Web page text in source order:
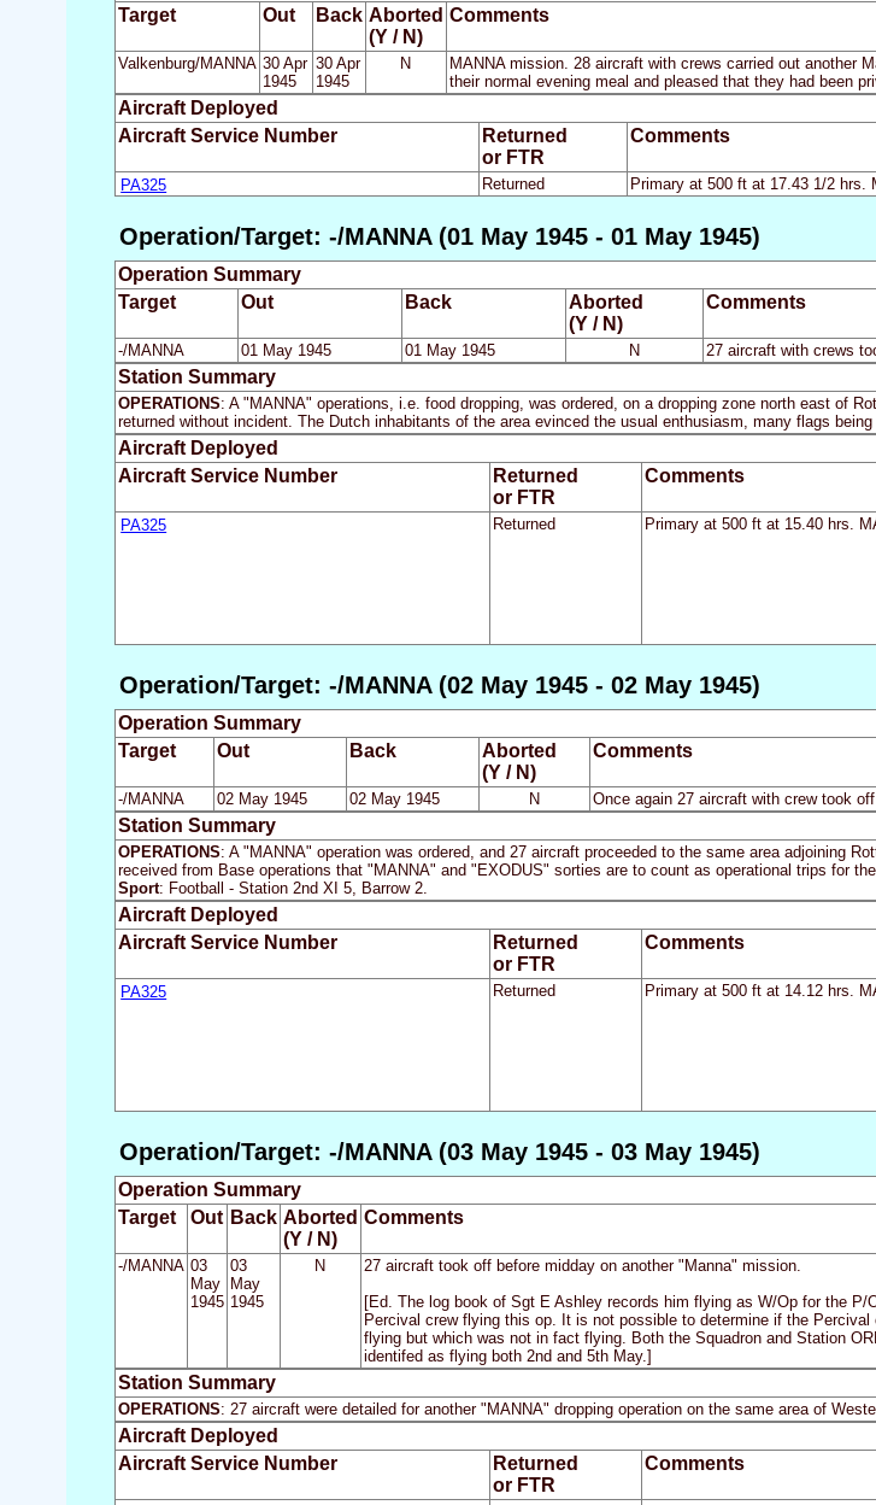
Target
Out Back Aborted
(Y / N)
Comments
Valkenburg/MANNA 30 Apr
1945
30 Apr
1945
N
MANNA mission. 28 aircraft with crews carried out another
their normal evening meal and pleased that they had been
Aircraft Deployed
Aircraft Service Number
Returned
or FTR
Comments
PA325 Returned Primary at 500 ft at 17.43 1/2 hrs.
Operation/Target: -/MANNA (01 May 1945 - 01 May 1945)
Operation Summary
Target
Out Back
Aborted
(Y / N)
Comments
-/MANNA 01 May 1945 01 May 1945 N 27 aircraft with crews
Station Summary
OPERATIONS: A "MANNA" operations, i.e. food dropping, was ordered, on a dropping zone north east of
returned without incident. The Dutch inhabitants of the area evinced the usual enthusiasm, many flags
Aircraft Deployed
Aircraft Service Number
Returned
or FTR
Comments
PA325 Returned Primary at 500 ft at 15.40 hrs.
Operation/Target: -/MANNA (02 May 1945 - 02 May 1945)
Operation Summary
Target
Out Back
Aborted
(Y / N)
Comments
-/MANNA 02 May 1945 02 May 1945 N Once again 27 aircraft with crew took
Station Summary
OPERATIONS: A "MANNA" operation was ordered, and 27 aircraft proceeded to the same area adjoining
received from Base operations that "MANNA" and "EXODUS" sorties are to count as operational trips for
Sport: Football - Station 2nd XI 5, Barrow 2.
Aircraft Deployed
Aircraft Service Number
Returned
or FTR
Comments
PA325 Returned Primary at 500 ft at 14.12 hrs.
Operation/Target: -/MANNA (03 May 1945 - 03 May 1945)
Operation Summary
Target
Out Back Aborted
(Y / N)
Comments
-/MANNA 03
May
1945
03
May
1945
N
27 aircraft took off before midday on another "Manna" mission.
[Ed. The log book of Sgt E Ashley records him flying as W/Op for the
Percival crew flying this op. It is not possible to determine if the
flying but which was not in fact flying. Both the Squadron and Station
identifed as flying both 2nd and 5th May.]
Station Summary
OPERATIONS: 27 aircraft were detailed for another "MANNA" dropping operation on the same area of
Aircraft Deployed
Aircraft Service Number
Returned
or FTR
Comments